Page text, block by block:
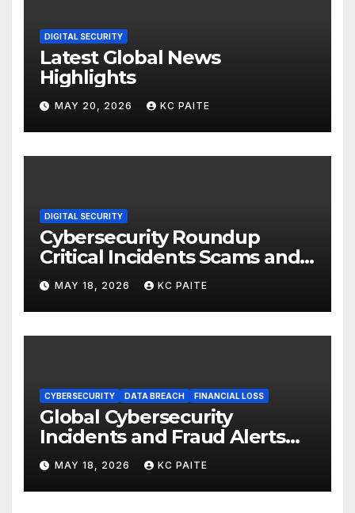
DIGITAL SECURITY
Latest Global News
Highlights
MAY 20, 2026 KC PAITE
DIGITAL SECURITY
Cybersecurity Roundup
Critical Incidents Scams and
Global Crackdowns May 2026
MAY 18, 2026 KC PAITE
CYBERSECURITY DATA BREACH FINANCIAL LOSS
Global Cybersecurity
Incidents and Fraud Alerts
Roundup May 2026
MAY 18, 2026 KC PAITE